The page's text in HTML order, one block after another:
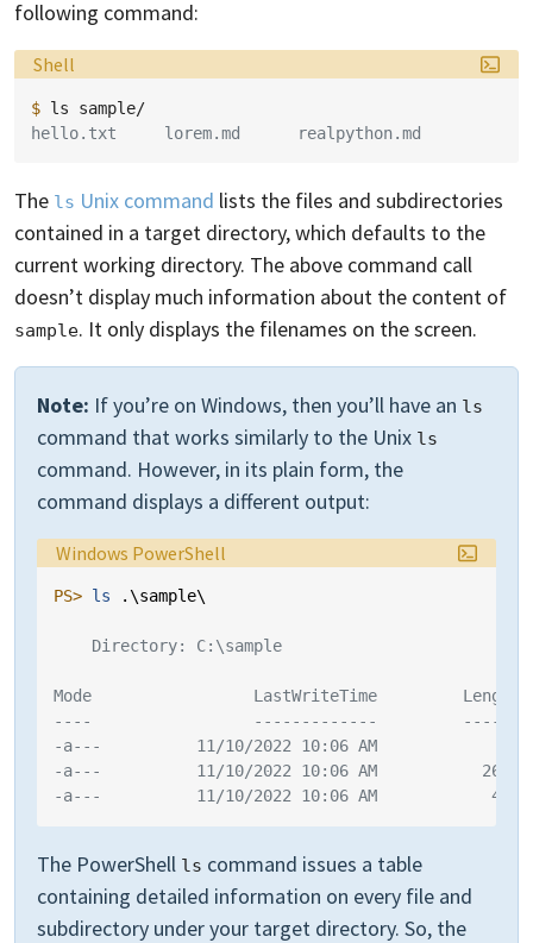
following command:
Language:
Shell
$ ls
hello.txt     lorem.md      realpython.md
The ls Unix command lists the files and subdirectories
contained in a target directory, which defaults to the
current working directory. The above command call
doesn’t display much information about the content of
sample. It only displays the filenames on the screen.
Note: If you’re on Windows, then you’ll have an ls
command that works similarly to the Unix ls
command. However, in its plain form, the
command displays a different output:
Language:
Windows PowerShell
PS> ls .\sample\
    Directory: C:\sample
Mode                 LastWriteTime         Length
----                 -------------         ------
-a---          11/10/2022 10:06 AM             88
-a---          11/10/2022 10:06 AM           2629
-a---          11/10/2022 10:06 AM            429
The PowerShell ls command issues a table
containing detailed information on every file and
subdirectory under your target directory. So, the